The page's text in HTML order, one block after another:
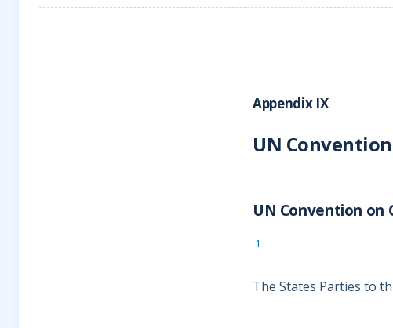
Appendix IX
UN
UN Convention on
1
The States Parties to